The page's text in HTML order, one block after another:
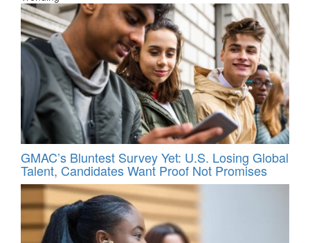
GMAC’s Bluntest Survey Yet: U.S. Losing Global
Talent, Candidates Want Proof Not Promises